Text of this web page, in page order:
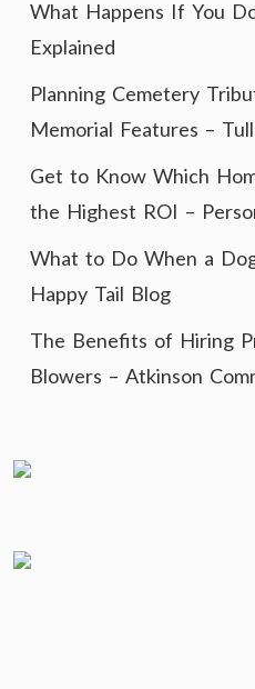
What Happens If You
Explained
Planning Cemetery
Memorial Features –
Get to Know Which
the Highest ROI –
What to Do When a
Happy Tail Blog
The Benefits of Hiring
Blowers – Atkinson